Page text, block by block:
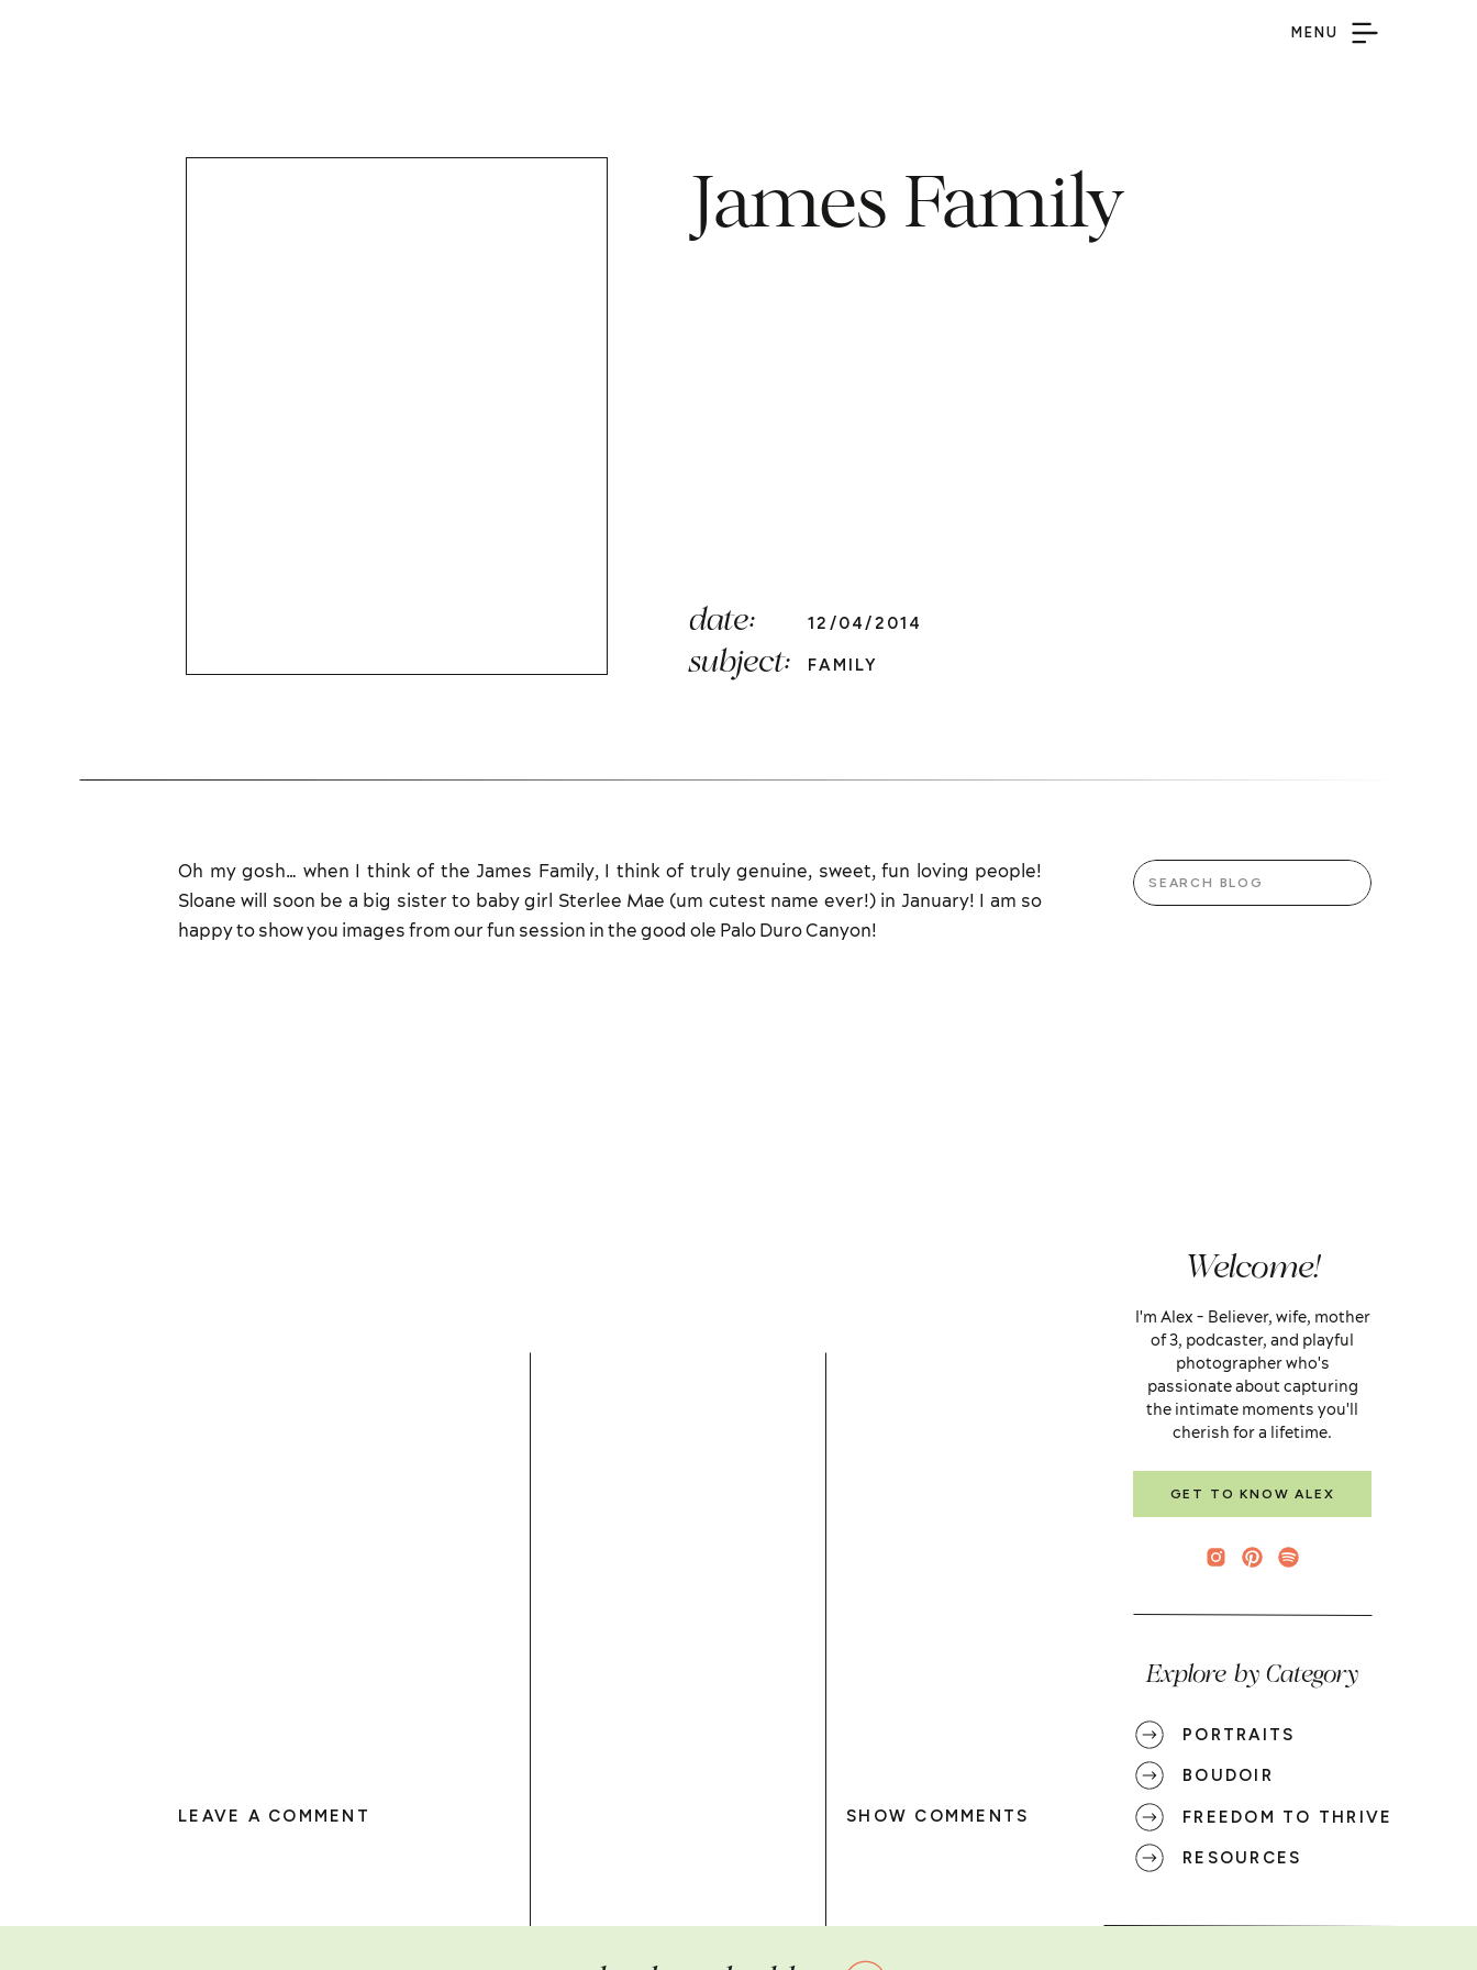
MENU
James Family
date: 12/04/2014
subject: FAMILY
Search
for:
Welcome!
I'm Alex - Believer, wife, mother
of 3, podcaster, and playful
photographer who's
passionate about capturing
the intimate moments you'll
cherish for a lifetime.
GET TO KNOW ALEX
Explore by Category
PORTRAITS
BOUDOIR
FREEDOM TO THRIVE
RESOURCES
Oh my gosh… when I think of the James Family, I think of truly genuine, sweet, fun loving people!
Sloane will soon be a big sister to baby girl Sterlee Mae (um cutest name ever!) in January! I am so
happy to show you images from our fun session in the good ole Palo Duro Canyon!
SHOW COMMENTS
LEAVE A COMMENT